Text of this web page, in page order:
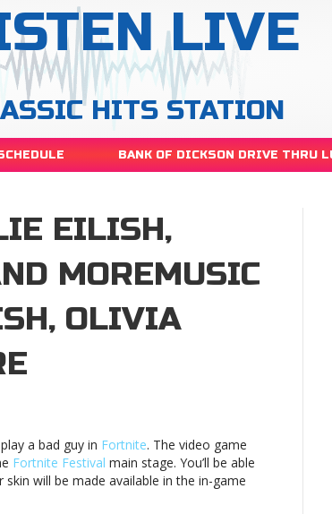
LIVE
HITS STATION
BANK OF DICKSON DRIVE THRU
EILISH,
MOREMUSIC
OLIVIA
a bad guy in Fortnite. The video game
Fortnite Festival main stage. You’ll be able
will be made available in the in-game